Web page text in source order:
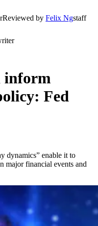
Reviewed by Felix Ngstaff
inform
Fed
dynamics” enable it to
major financial events and